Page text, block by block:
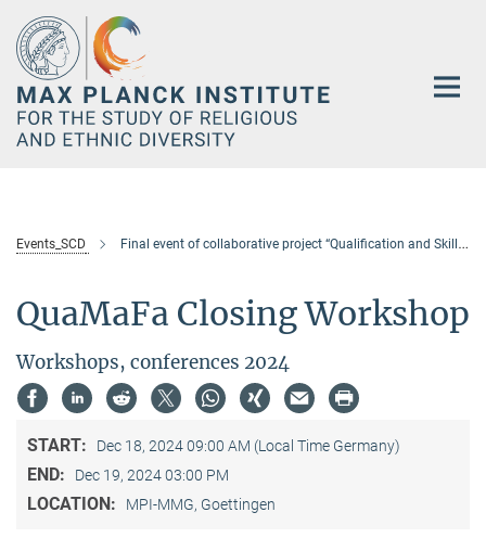
Main-
Content
Events_SCD Final event of collaborative project “Qualification and Skill in the Migration Process of Foreign Workers in Asia” (QuaMaFa)
QuaMaFa Closing Workshop
Workshops, conferences 2024
START: Dec 18, 2024 09:00 AM (Local Time Germany)
END: Dec 19, 2024 03:00 PM
LOCATION: MPI-MMG, Goettingen